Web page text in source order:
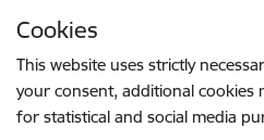
Cookies
This website uses strictly
your consent, additional cookies
for statistical and social media